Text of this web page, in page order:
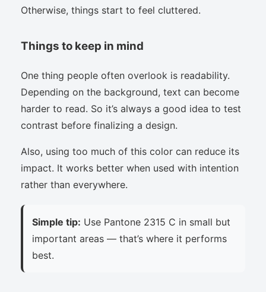
Otherwise, things start to feel cluttered.
Things to keep in mind
One thing people often overlook is readability.
Depending on the background, text can become
harder to read. So it’s always a good idea to test
contrast before finalizing a design.
Also, using too much of this color can reduce its
impact. It works better when used with intention
rather than everywhere.
Simple tip: Use Pantone 2315 C in small but
important areas — that’s where it performs
best.